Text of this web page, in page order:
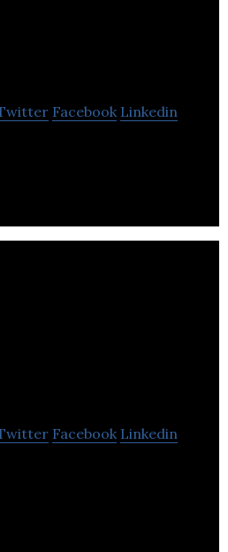
Facebook Linkedin
Facebook Linkedin